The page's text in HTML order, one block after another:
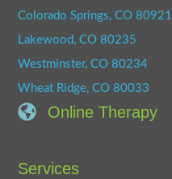
Colorado Springs, CO 80921
Lakewood, CO 80235
Westminster, CO 80234
Wheat Ridge, CO 80033
Online Therapy
Services